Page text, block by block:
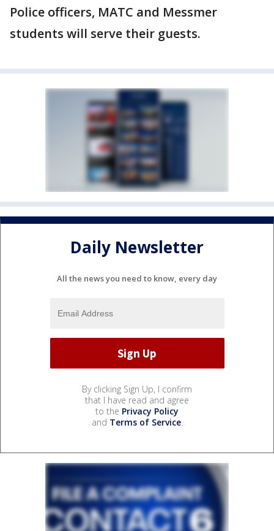
Police officers, MATC and Messmer
students will serve their guests.
Daily Newsletter
All the news you need to know, every day
By clicking Sign Up, I confirm
that I have read and agree
to the Privacy Policy
and Terms of Service.